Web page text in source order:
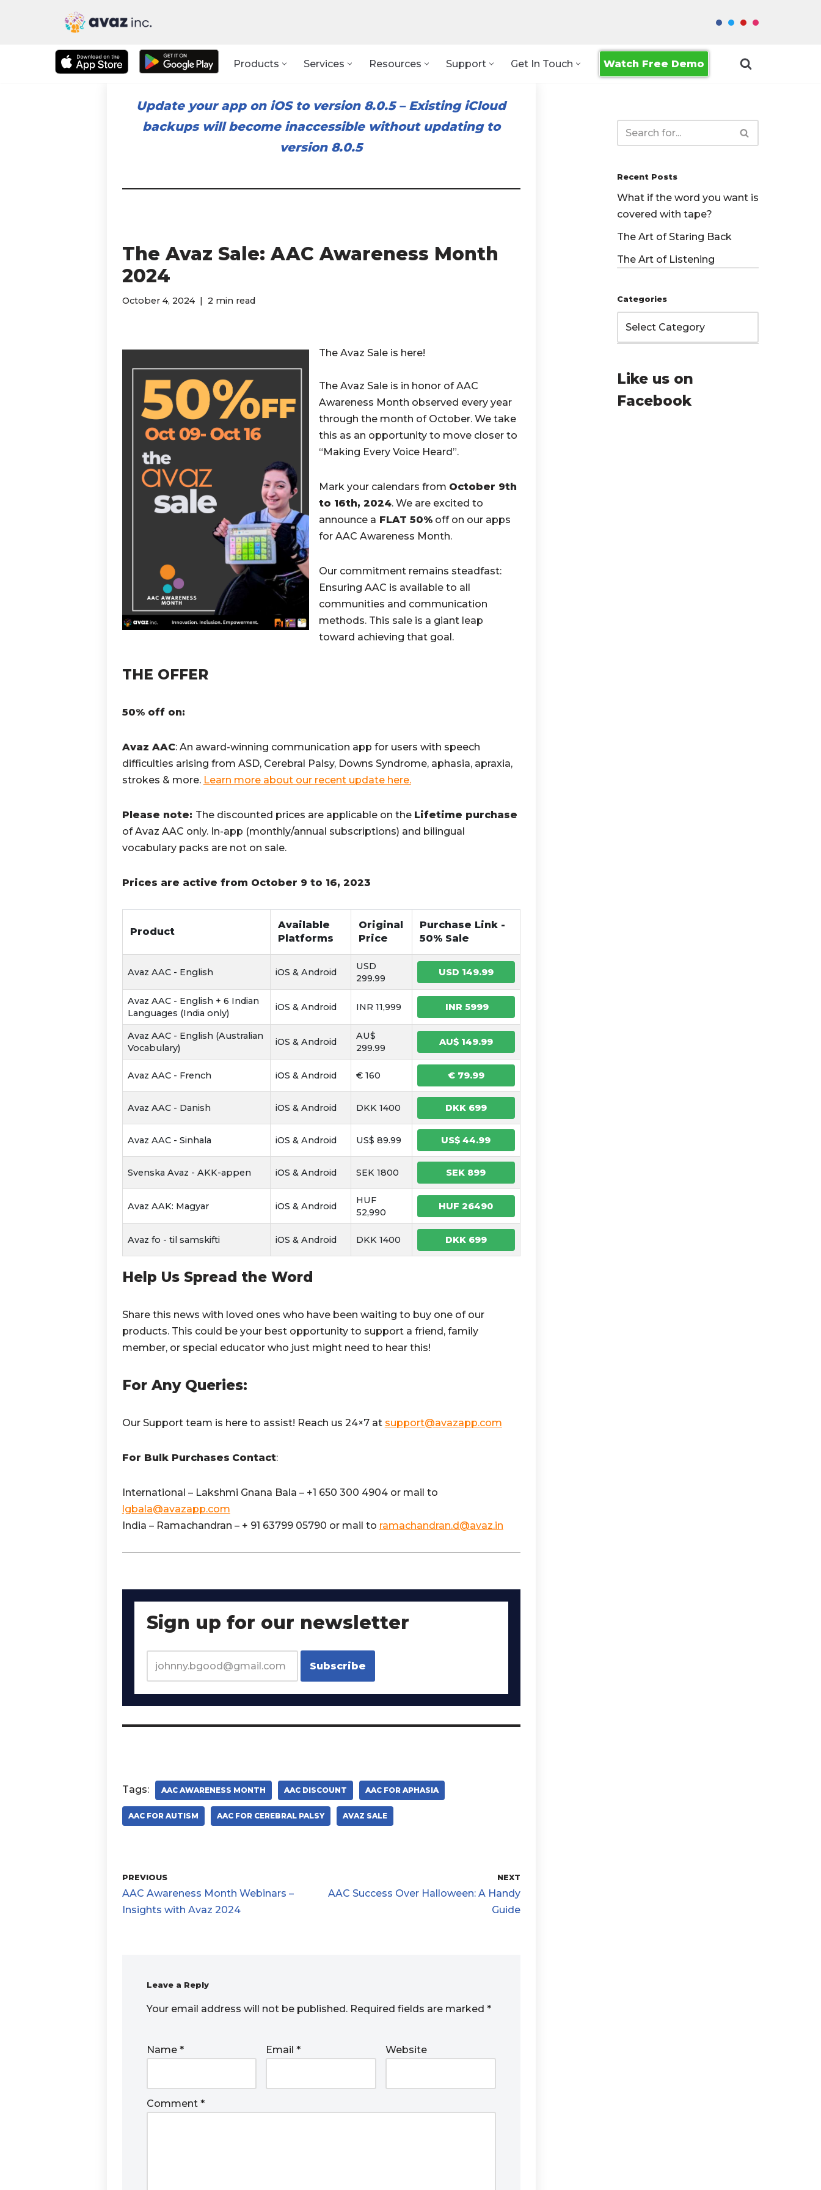
Products Services Resources Support Get In Touch Watch Free Demo
Update your app on iOS to version 8.0.5– Existing iCloud
backups will become inaccessible without updating to
version 8.0.5
The Avaz Sale: AAC Awareness Month
2024
October 4, 2024 2 min read
The Avaz Sale is here!
The Avaz Sale is in honor of AAC
Awareness Month observed every year
through the month of October. We take
this as an opportunity to move closer to
“Making Every Voice Heard”.
Mark your calendars from October 9th
to 16th, 2024. We are excited to
announce a FLAT 50%off on our apps
for AAC Awareness Month.
Our commitment remains steadfast:
Ensuring AAC is available to all
communities and communication
methods. This sale is a giant leap
toward achieving that goal.
THE OFFER
50% off on:
Avaz AAC: An award-winning communication app for users with speech
difficulties arising from ASD, Cerebral Palsy, Downs Syndrome, aphasia, apraxia,
strokes & more. Learn more about our recent update here.
Please note: The discounted prices are applicable on the Lifetime purchase
of Avaz AAC only. In-app (monthly/annual subscriptions) and bilingual
vocabulary packs are not on sale.
Prices are active from October 9 to 16, 2023
Product
Available
Platforms
Original
Price
Purchase Link -
50% Sale
Avaz AAC - English iOS & Android
USD
299.99
USD 149.99
Avaz AAC - English + 6 Indian
Languages (India only)
iOS & Android INR 11,999 INR 5999
Avaz AAC - English (Australian
Vocabulary)
iOS & Android
AU$
299.99
AU$ 149.99
Avaz AAC - French iOS & Android € 160 € 79.99
Avaz AAC - Danish iOS & Android DKK 1400 DKK 699
Avaz AAC - Sinhala iOS & Android US$ 89.99 US$ 44.99
Svenska Avaz - AKK-appen iOS & Android SEK 1800 SEK 899
Avaz AAK: Magyar iOS & Android
HUF
52,990
HUF 26490
Avaz fo - til samskifti iOS & Android DKK 1400 DKK 699
Help Us Spread the Word
Share this news with loved ones who have been waiting to buy one of our
products. This could be your best opportunity to support a friend, family
member, or special educator who just might need to hear this!
For Any Queries:
Our Support team is here to assist! Reach us 24×7 at support@avazapp.com
For Bulk Purchases Contact:
International – Lakshmi Gnana Bala – +1 650 300 4904 or mail to
lgbala@avazapp.com
India – Ramachandran – + 91 63799 05790 or mail to ramachandran.d@avaz.in
Sign up for our newsletter
Tags: AAC AWARENESS MONTH AAC DISCOUNT AAC FOR APHASIA
AAC FOR AUTISM AAC FOR CEREBRAL PALSY AVAZ SALE
PREVIOUS
AAC Awareness Month Webinars –
Insights with Avaz 2024
NEXT
AAC Success Over Halloween: A Handy
Guide
Leave a Reply
Your email address will not be published. Required fields are marked *
Name * Email* Website
Comment *
Recent Posts
What if the word you want is
covered with tape?
The Art of Staring Back
The Art of Listening
Categories
Like us on
Facebook